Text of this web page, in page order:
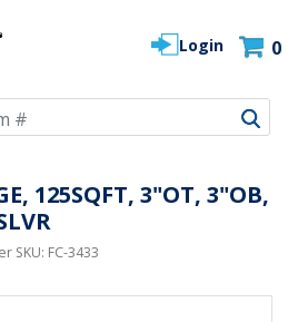
Login 0
125SQFT, 3"OT, 3"OB,
SKU: FC-3433